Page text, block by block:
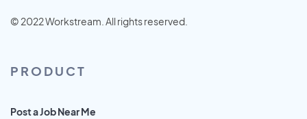
© 2022 Workstream. All rights reserved.
PRODUCT
Post a Job Near Me